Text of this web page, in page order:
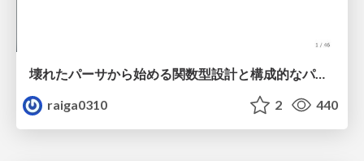
壊れたパーサから始める関数型設計と構成的なパーサ #fp_matsuri
raiga0310
2 440